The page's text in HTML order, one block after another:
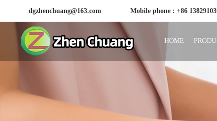
dgzhenchuang@163.com Mobile phone : +86
HOME